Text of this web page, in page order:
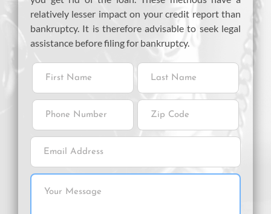
relatively lesser impact on your credit report than
bankruptcy. It is therefore advisable to seek legal
assistance before filing for bankruptcy.